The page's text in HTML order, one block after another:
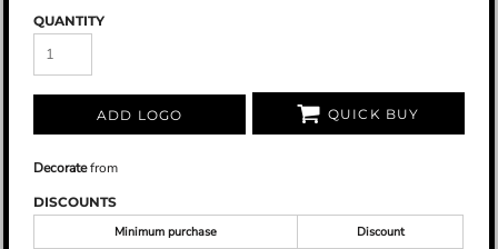
QUANTITY
ADD LOGO QUICK BUY
Decoratefrom
DISCOUNTS
Minimum purchase
Discount